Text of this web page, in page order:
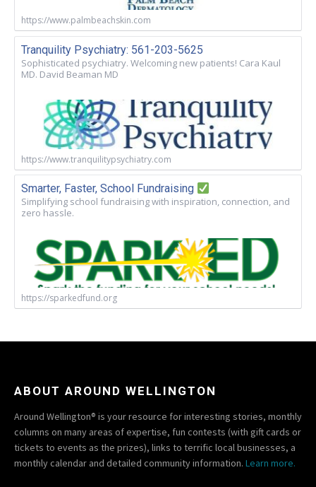
https://www.palmbeachskin.com
Tranquility Psychiatry: 561-203-5625
Sophisticated psychiatry. Welcoming new patients! Cara Kaul
MD. David Beaman MD
https://www.tranquilitypsychiatry.com
Smarter, Faster, School Fundraising
Simplifying school fundraising with inspiration, connection, and
zero hassle.
https://sparkedfund.org
ABOUT AROUND WELLINGTON
Around Wellington® is your resource for interesting stories, monthly
columns on many areas of expertise, fun contests (with gift cards or
tickets to events as the prizes), links to terrific local businesses, a
monthly calendar and detailed community information. Learn more.